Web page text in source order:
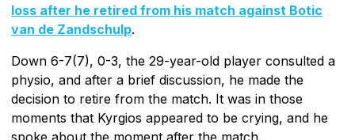
loss after he retired from his match against Botic
van de Zandschulp.
Down 6-7(7), 0-3, the 29-year-old player consulted a
physio, and after a brief discussion, he made the
decision to retire from the match. It was in those
moments that Kyrgios appeared to be crying, and he
spoke about the moment after the match.